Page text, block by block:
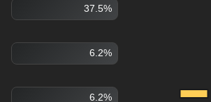
37.5%
6.2%
6.2%